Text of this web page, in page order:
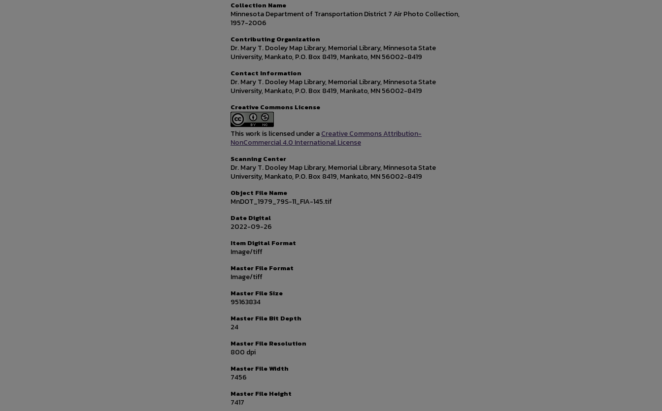
Collection Name
Minnesota Department of Transportation District 7 Air Photo Collection,
1957-2006
Contributing Organization
Dr. Mary T. Dooley Map Library, Memorial Library, Minnesota State
University, Mankato, P.O. Box 8419, Mankato, MN 56002-8419
Contact Information
Dr. Mary T. Dooley Map Library, Memorial Library, Minnesota State
University, Mankato, P.O. Box 8419, Mankato, MN 56002-8419
Creative Commons License
This work is licensed under aCreative Commons Attribution-
NonCommercial 4.0 International License
Scanning Center
Dr. Mary T. Dooley Map Library, Memorial Library, Minnesota State
University, Mankato, P.O. Box 8419, Mankato, MN 56002-8419
Object File Name
MnDOT_1979_79S-11_FIA-145.tif
Date Digital
2022-09-26
Item Digital Format
Image/tiff
Master File Format
Image/tiff
Master File Size
95163834
Master File Bit Depth
24
Master File Resolution
800 dpi
Master File Width
7456
Master File Height
7417